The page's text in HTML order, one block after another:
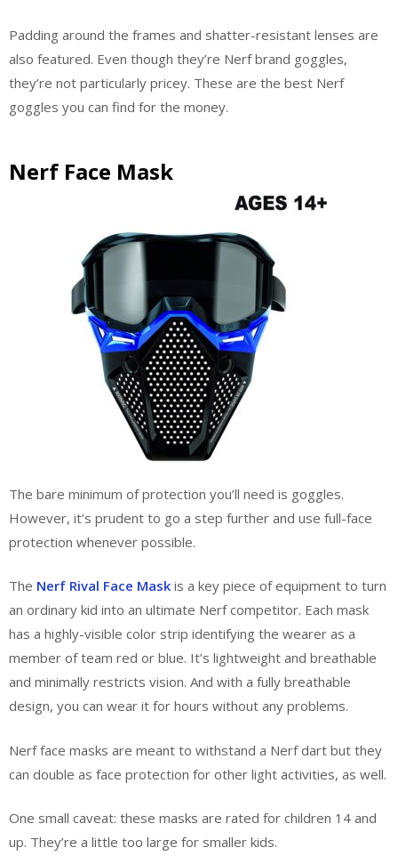
Padding around the frames and shatter-resistant lenses are
also featured. Even though they’re Nerf brand goggles,
they’re not particularly pricey. These are the best Nerf
goggles you can find for the money.
Nerf Face Mask
The bare minimum of protection you’ll need is goggles.
However, it’s prudent to go a step further and use full-face
protection whenever possible.
The Nerf Rival Face Mask is a key piece of equipment to turn
an ordinary kid into an ultimate Nerf competitor. Each mask
has a highly-visible color strip identifying the wearer as a
member of team red or blue. It’s lightweight and breathable
and minimally restricts vision. And with a fully breathable
design, you can wear it for hours without any problems.
Nerf face masks are meant to withstand a Nerf dart but they
can double as face protection for other light activities, as well.
One small caveat: these masks are rated for children 14 and
up. They’re a little too large for smaller kids.